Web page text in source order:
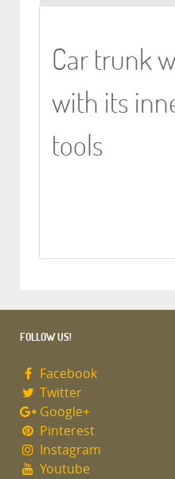
Car trunk
with its
tools
FOLLOW US!
Facebook
Twitter
Google+
Pinterest
Instagram
Youtube